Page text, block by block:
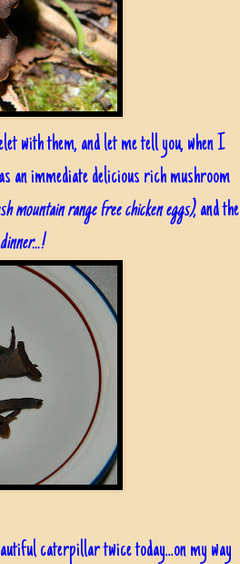
with them, and let me tell you, when I
an immediate delicious rich mushroom
mountain range free chicken eggs), and the
caterpillar twice today...on my way